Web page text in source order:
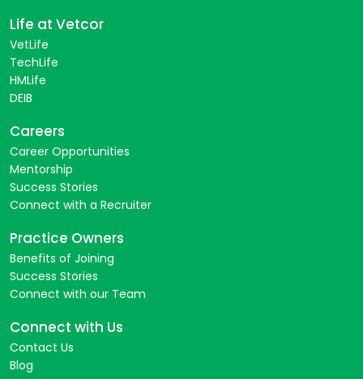
Life at Vetcor
VetLife
TechLife
HMLife
DEIB
Careers
Career Opportunities
Mentorship
Success Stories
Connect with a Recruiter
Practice Owners
Benefits of Joining
Success Stories
Connect with our Team
Connect with Us
Contact Us
Blog